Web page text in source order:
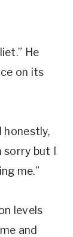
He
on its
honestly,
but I
me.”
levels
and